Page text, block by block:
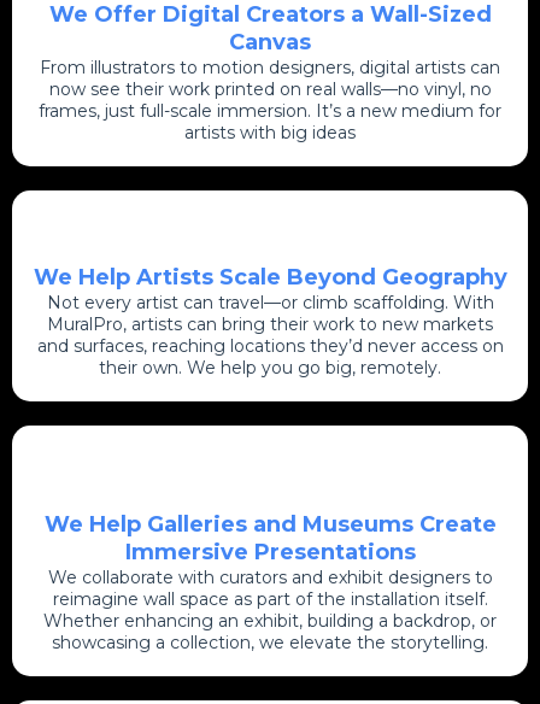
We Offer Digital Creators a Wall-Sized
Canvas
From illustrators to motion designers, digital artists can
now see their work printed on real walls—no vinyl, no
frames, just full-scale immersion. It’s a new medium for
artists with big ideas
We Help Artists Scale Beyond Geography
Not every artist can travel—or climb scaffolding. With
MuralPro, artists can bring their work to new markets
and surfaces, reaching locations they’d never access on
their own. We help you go big, remotely.
We Help Galleries and Museums Create
Immersive Presentations
We collaborate with curators and exhibit designers to
reimagine wall space as part of the installation itself.
Whether enhancing an exhibit, building a backdrop, or
showcasing a collection, we elevate the storytelling.